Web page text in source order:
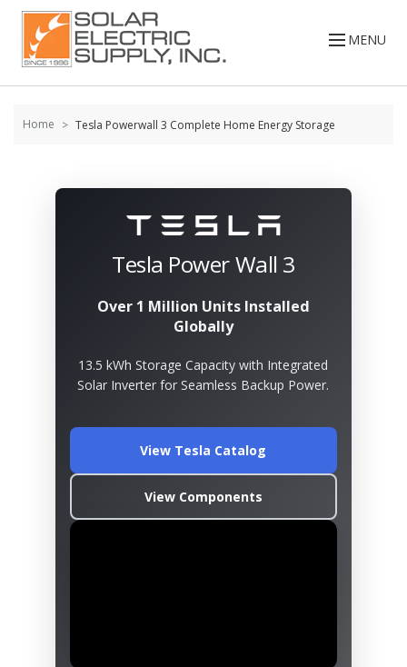
Skip to
content
MENU
Home Tesla Powerwall 3 Complete Home Energy Storage
Tesla Power Wall 3
Over 1 Million Units Installed
Globally
13.5 kWh Storage Capacity with Integrated
Solar Inverter for Seamless Backup Power.
View Tesla Catalog
View Components